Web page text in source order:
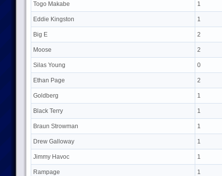
Togo Makabe 1
Eddie Kingston 1
Big E 2
Moose 2
Silas Young 0
Ethan Page 2
Goldberg 1
Black Terry 1
Braun Strowman 1
Drew Galloway 1
Jimmy Havoc 1
Rampage 1